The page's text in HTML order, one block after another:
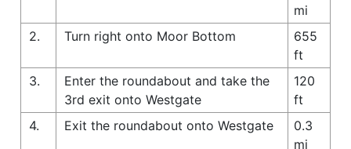
mi
2.
Turn right onto Moor Bottom
655
ft
3.
Enter the roundabout and take the
3rd exit onto Westgate
120
ft
4.
Exit the roundabout onto Westgate
0.3
mi